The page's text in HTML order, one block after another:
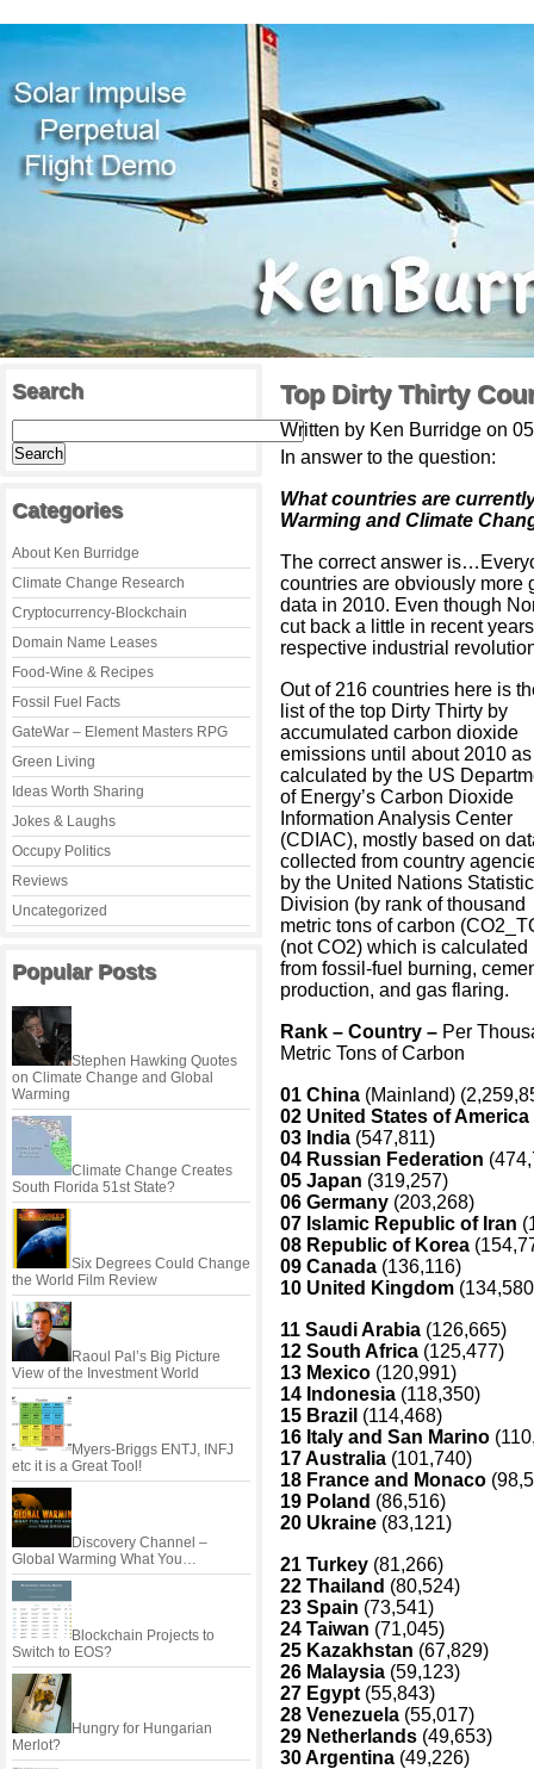
Search
Categories
About Ken Burridge
Climate Change Research
Cryptocurrency-Blockchain
Domain Name Leases
Food-Wine & Recipes
Fossil Fuel Facts
GateWar – Element Masters RPG
Green Living
Ideas Worth Sharing
Jokes & Laughs
Occupy Politics
Reviews
Uncategorized
Popular Posts
Stephen Hawking Quotes
on Climate Change and Global
Warming
Climate Change Creates
South Florida 51st State?
Six Degrees Could Change
the World Film Review
Raoul Pal’s Big Picture
View of the Investment World
Myers-Briggs ENTJ, INFJ
etc it is a Great Tool!
Discovery Channel –
Global Warming What You…
Blockchain Projects to
Switch to EOS?
Hungry for Hungarian
Merlot?
Top Dirty Thirty
Written by Ken Burridge on
In answer to the question:
What countries are
Warming and Climate
The correct answer
countries are obviously more
data in 2010. Even though
cut back a little in recent
respective industrial
Out of 216 countries here is
list of the top Dirty Thirty by
accumulated carbon dioxide
emissions until about 2010 as
calculated by the US
of Energy’s Carbon Dioxide
Information Analysis Center
(CDIAC), mostly based on
collected from country
by the United Nations
Division (by rank of thousand
metric tons of carbon
(not CO2) which is calculated
from fossil-fuel burning,
production, and gas flaring.
Rank – Country – Per
Metric Tons of Carbon
01 China (Mainland)
02 United States of America
03 India (547,811)
04 Russian Federation
05 Japan (319,257)
06 Germany (203,268)
07 Islamic Republic of Iran
08 Republic of Korea
09 Canada (136,116)
10 United Kingdom
11 Saudi Arabia (126,665)
12 South Africa (125,477)
13 Mexico (120,991)
14 Indonesia (118,350)
15 Brazil (114,468)
16 Italy and San Marino
17 Australia (101,740)
18 France and Monaco
19 Poland (86,516)
20 Ukraine (83,121)
21 Turkey (81,266)
22 Thailand (80,524)
23 Spain (73,541)
24 Taiwan (71,045)
25 Kazakhstan (67,829)
26 Malaysia (59,123)
27 Egypt (55,843)
28 Venezuela (55,017)
29 Netherlands (49,653)
30 Argentina (49,226)